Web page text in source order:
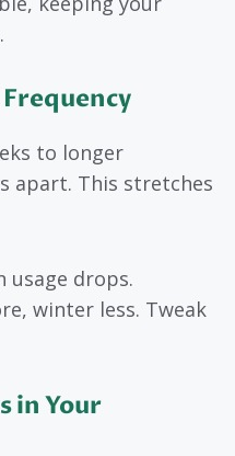
to longer
apart. This stretches
usage drops.
winter less. Tweak
in Your